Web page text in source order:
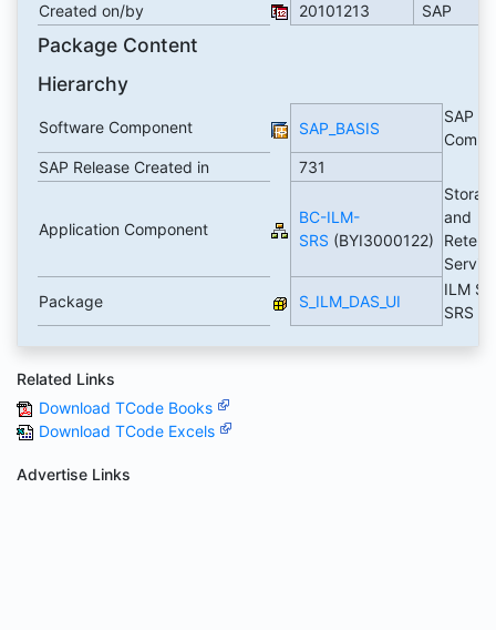
Created on/by
20101213 SAP
Package Content
Hierarchy
Software Component SAP_BASIS
SAP
SAP Release Created in
731
Application Component
BC-ILM-
SRS (BYI3000122)
and
Package
S_ILM_DAS_UI
ILM
SRS
Related Links
Download TCode Books
Download TCode Excels
Advertise Links